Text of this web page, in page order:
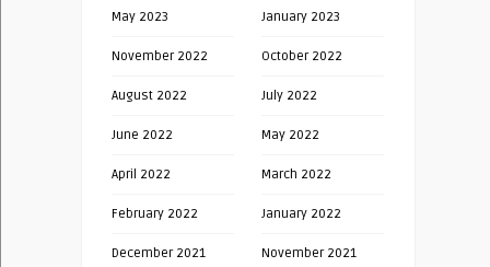
May 2023 January 2023
November 2022 October 2022
August 2022 July 2022
June 2022 May 2022
April 2022 March 2022
February 2022 January 2022
December 2021 November 2021